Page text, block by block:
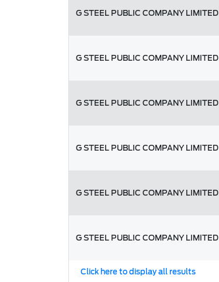
G STEEL PUBLIC COMPANY LIMITED
G STEEL PUBLIC COMPANY LIMITED
G STEEL PUBLIC COMPANY LIMITED
G STEEL PUBLIC COMPANY LIMITED
G STEEL PUBLIC COMPANY LIMITED
G STEEL PUBLIC COMPANY LIMITED
Click here to display all results